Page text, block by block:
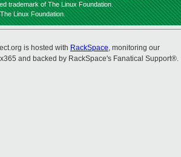
trademark of The Linux Foundation.
Linux Foundation.
is hosted with RackSpace, monitoring our
and backed by RackSpace's Fanatical Support®.